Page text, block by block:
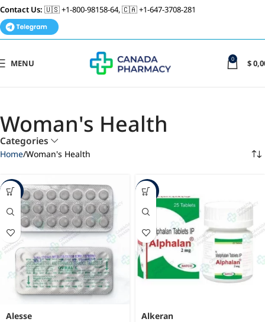
Contact Us: 🇺🇸 +1-800-98158-64, 🇨🇦 +1-647-3708-281
MENU 0 $
Woman's Health
Categories
Home Woman's Health
-20%
Alesse
-49%
Alkeran